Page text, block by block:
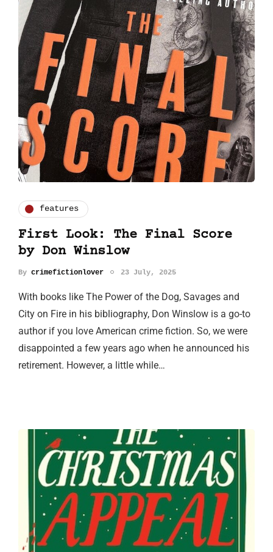
features
First Look: The Final Score
by Don Winslow
By crimefictionlover 23 July, 2025
With books like The Power of the Dog, Savages and
City on Fire in his bibliography, Don Winslow is a go-to
author if you love American crime fiction. So, we were
disappointed a few years ago when he announced his
retirement. However, a little while…